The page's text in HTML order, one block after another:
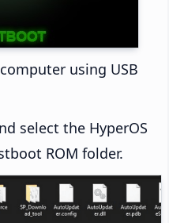
using USB
select the HyperOS
ROM folder.